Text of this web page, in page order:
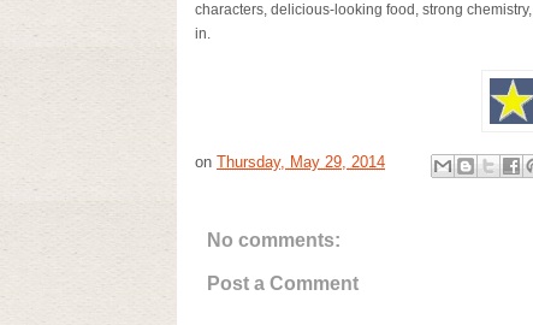
characters, delicious-looking food, strong
in.
on Thursday, May 29, 2014
No comments:
Post a Comment